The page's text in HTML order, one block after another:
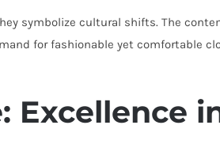
symbolize cultural shifts. The
for fashionable yet comfortable
Excellence